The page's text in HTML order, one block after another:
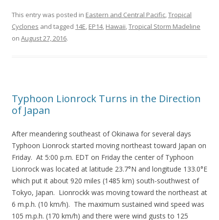
This entry was posted in Eastern and Central Pacific,Tropical
Cyclones and tagged 14E, EP14, Hawaii,Tropical Storm Madeline
on August 27, 2016.
Typhoon Lionrock Turns in the Direction
of Japan
After meandering southeast of Okinawa for several days
Typhoon Lionrock started moving northeast toward Japan on
Friday. At 5:00 p.m. EDT on Friday the center of Typhoon
Lionrock was located at latitude 23.7°N and longitude 133.0°E
which put it about 920 miles (1485 km) south-southwest of
Tokyo, Japan. Lionrockk was moving toward the northeast at
6 m.p.h. (10 km/h). The maximum sustained wind speed was
105 m.p.h. (170 km/h) and there were wind gusts to 125